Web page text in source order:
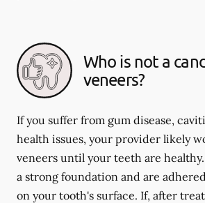
Who is not a
veneers?
If you suffer from gum disease,
health issues, your provider likely
veneers until your teeth are
a strong foundation and are
on your tooth's surface. If, after